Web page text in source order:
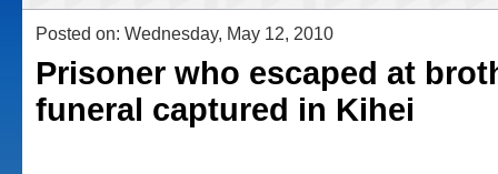
Posted on: Wednesday, May 12, 2010
Prisoner who escaped at
funeral captured in Kihei